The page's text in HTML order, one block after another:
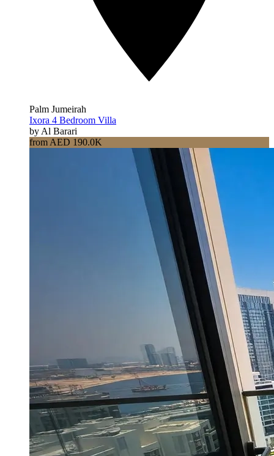
Palm Jumeirah
Ixora 4 Bedroom Villa
by Al Barari
from AED 190.0K